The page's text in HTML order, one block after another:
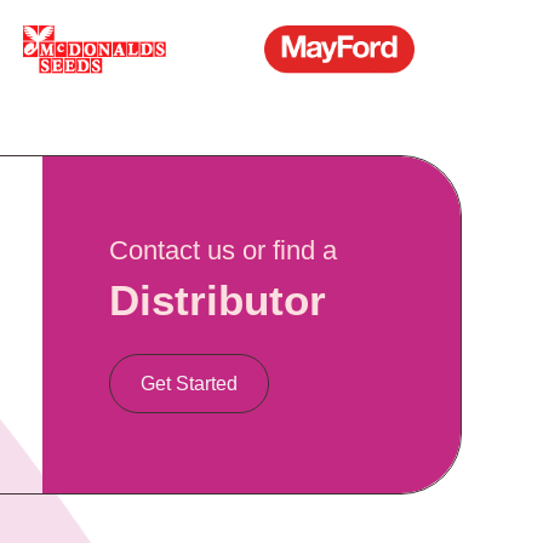
Contact us or find a
Distributor
Get Started